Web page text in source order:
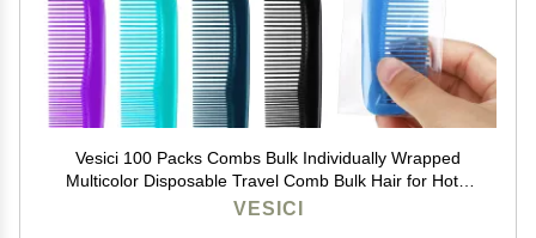
Vesici 100 Packs Combs Bulk Individually Wrapped
Multicolor Disposable Travel Comb Bulk Hair for Hotel
Small Combs Homeless Shelter Church(Multicolor)
VESICI